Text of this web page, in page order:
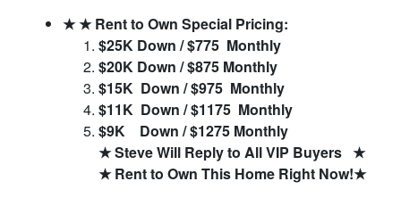
★ ★ Rent to Own Special Pricing:
$25K Down / $775 Monthly
$20K Down / $875 Monthly
$15K Down / $975 Monthly
$11K Down / $1175 Monthly
$9K Down / $1275 Monthly
★ Steve Will Reply to All VIP Buyers ★
★ Rent to Own This Home Right Now!★